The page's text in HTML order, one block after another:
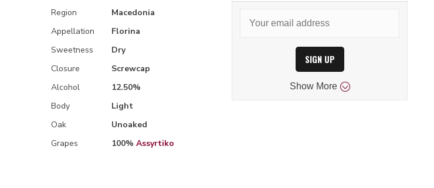
Region
Macedonia
Appellation
Florina
Sweetness
Dry
Closure
Screwcap
Alcohol
12.50%
Body
Light
Oak
Unoaked
Grapes
100% Assyrtiko
SIGN UP
Show More